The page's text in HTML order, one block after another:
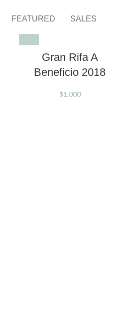
FEATURED SALES
SOLD OUT
Gran Rifa A
Beneficio 2018
$1.000